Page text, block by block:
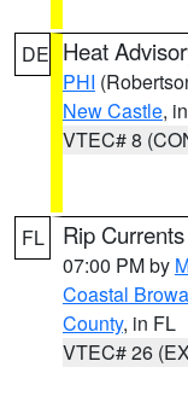
DE Heat
PHI
New Castle,
VTEC# 8
FL Rip
07:00 PM by
Coastal
County, in FL
VTEC# 26